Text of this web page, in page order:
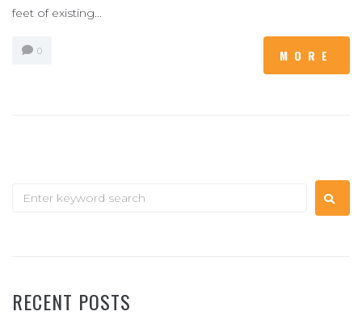
feet of existing...
0 MORE
RECENT POSTS